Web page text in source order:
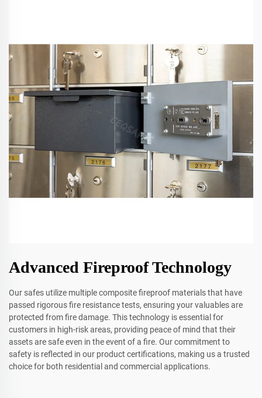
Advanced Fireproof Technology
Our safes utilize multiple composite fireproof materials that have
passed rigorous fire resistance tests, ensuring your valuables are
protected from fire damage. This technology is essential for
customers in high-risk areas, providing peace of mind that their
assets are safe even in the event of a fire. Our commitment to
safety is reflected in our product certifications, making us a trusted
choice for both residential and commercial applications.